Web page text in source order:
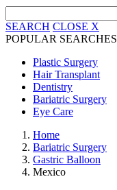
SEARCH CLOSE X
POPULAR SEARCHES
Plastic Surgery
Hair Transplant
Dentistry
Bariatric Surgery
Eye Care
Home
Bariatric Surgery
Gastric Balloon
Mexico